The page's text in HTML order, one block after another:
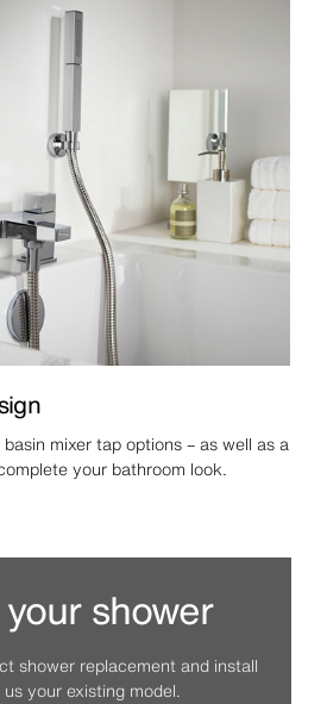
mixer tap options – as well as a
your bathroom look.
shower
shower replacement and install
your existing model.